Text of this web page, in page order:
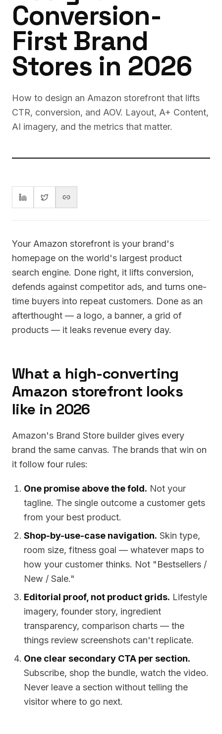
Conversion-
First Brand
Stores in 2026
How to design an Amazon storefront that lifts
CTR, conversion, and AOV. Layout, A+ Content,
AI imagery, and the metrics that matter.
Your Amazon storefront is your brand's
homepage on the world's largest product
search engine. Done right, it lifts conversion,
defends against competitor ads, and turns one-
time buyers into repeat customers. Done as an
afterthought — a logo, a banner, a grid of
products — it leaks revenue every day.
What a high-converting
Amazon storefront looks
like in 2026
Amazon's Brand Store builder gives every
brand the same canvas. The brands that win on
it follow four rules:
One promise above the fold. Not your
tagline. The single outcome a customer gets
from your best product.
Shop-by-use-case navigation. Skin type,
room size, fitness goal — whatever maps to
how your customer thinks. Not "Bestsellers /
New / Sale."
Editorial proof, not product grids. Lifestyle
imagery, founder story, ingredient
transparency, comparison charts — the
things review screenshots can't replicate.
One clear secondary CTA per section.
Subscribe, shop the bundle, watch the video.
Never leave a section without telling the
visitor where to go next.